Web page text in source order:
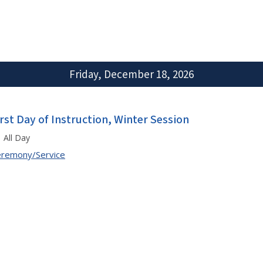
Friday, December 18, 2026
Day of Instruction, Winter Session
All Day
Service